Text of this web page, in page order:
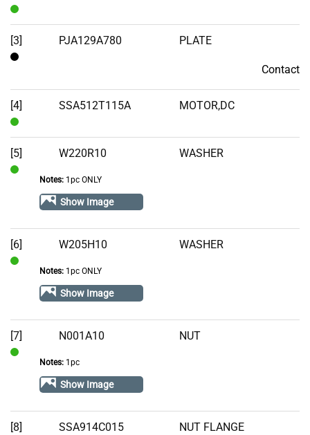
In
Stock
[3] PJA129A780 PLATE
Contact
[4]
In
Stock
SSA512T115A MOTOR,DC
[5] W220R10 WASHER
Notes:1pc ONLY
Show Image
[6] W205H10 WASHER
Notes:1pc ONLY
Show Image
[7] N001A10 NUT
Notes:1pc
Show Image
[8] SSA914C015 NUT FLANGE